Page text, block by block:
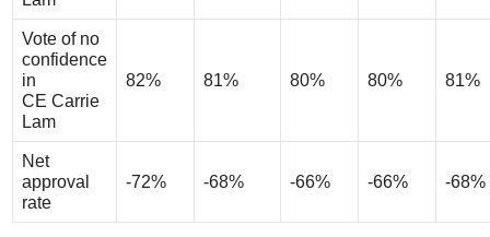
Vote of no
confidence
in
CE Carrie
Lam
82% 81% 80% 80% 81%
Net
approval
rate
-72% -68% -66% -66% -68%